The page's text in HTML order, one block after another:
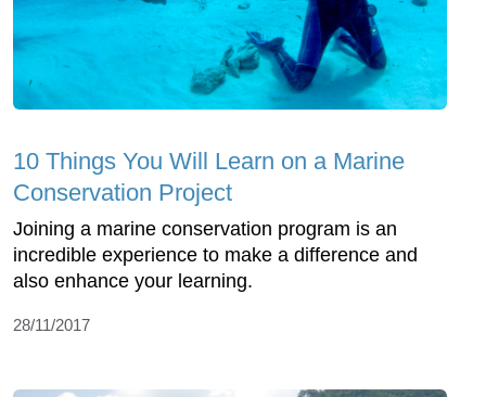
10 Things You Will Learn on a Marine
Conservation Project
Joining a marine conservation program is an
incredible experience to make a difference and
also enhance your learning.
28/11/2017